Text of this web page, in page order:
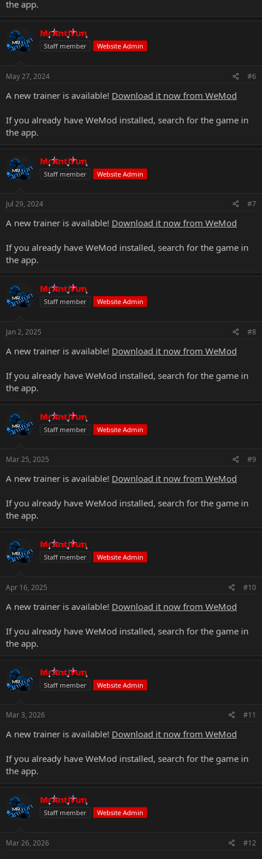
the app.
MrAntiFun
Staff member Website Admin
May 27, 2024 #6
A new trainer is available! Download it now from WeMod
If you already have WeMod installed, search for the game in
the app.
MrAntiFun
Staff member Website Admin
Jul 29, 2024 #7
A new trainer is available! Download it now from WeMod
If you already have WeMod installed, search for the game in
the app.
MrAntiFun
Staff member Website Admin
Jan 2, 2025 #8
A new trainer is available! Download it now from WeMod
If you already have WeMod installed, search for the game in
the app.
MrAntiFun
Staff member Website Admin
Mar 25, 2025 #9
A new trainer is available! Download it now from WeMod
If you already have WeMod installed, search for the game in
the app.
MrAntiFun
Staff member Website Admin
Apr 16, 2025 #10
A new trainer is available! Download it now from WeMod
If you already have WeMod installed, search for the game in
the app.
MrAntiFun
Staff member Website Admin
Mar 3, 2026 #11
A new trainer is available! Download it now from WeMod
If you already have WeMod installed, search for the game in
the app.
MrAntiFun
Staff member Website Admin
Mar 26, 2026 #12